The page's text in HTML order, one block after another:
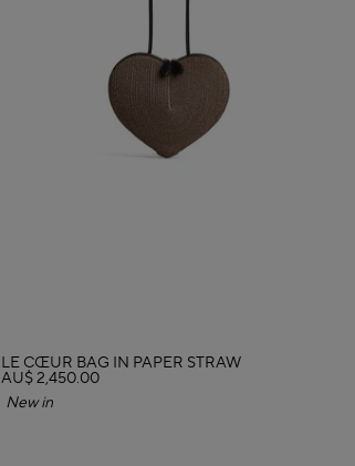
LE CŒUR BAG IN PAPER STRAW
AU$ 2,450.00
New in